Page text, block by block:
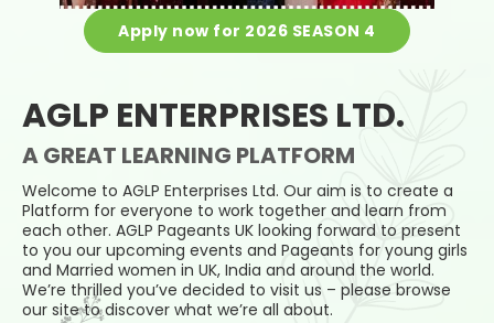
Apply now for 2026 SEASON 4
AGLP ENTERPRISES LTD.
A GREAT LEARNING PLATFORM
Welcome to AGLP Enterprises Ltd. Our aim is to create a
Platform for everyone to work together and learn from
each other. AGLP Pageants UK looking forward to present
to you our upcoming events and Pageants for young girls
and Married women in UK, India and around the world.
We’re thrilled you’ve decided to visit us – please browse
our site to discover what we’re all about.